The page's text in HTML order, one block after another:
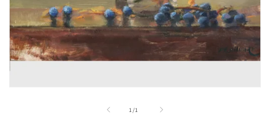
1 /
of1